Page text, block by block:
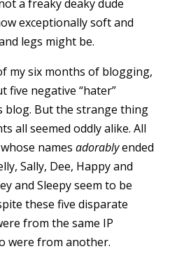
a freaky deaky dude
exceptionally soft and
legs might be.
my six months of blogging,
five negative “hater”
blog. But the strange thing
all seemed oddly alike. All
names adorablyended
Sally, Dee, Happy and
and Sleepy seem to be
these five disparate
from the same IP
were from another.